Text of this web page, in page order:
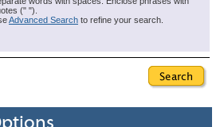
(" ").
Advanced Search to refine your search.